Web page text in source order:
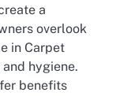
a
overlook
in Carpet
hygiene.
benefits